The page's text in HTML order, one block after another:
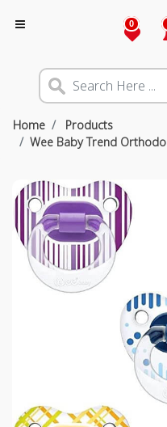
0
Home
Products
Wee Baby Trend